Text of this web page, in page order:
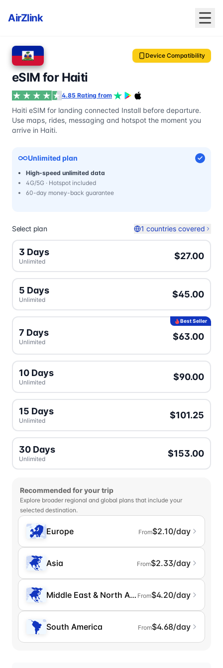
AirZlink
Device Compatibility
eSIM for Haiti
4.85 Rating from
Haiti eSIM for landing connected Install before departure.
Use maps, rides, messaging and hotspot the moment you
arrive in Haiti.
Unlimited plan
High-speed unlimited data
4G/5G · Hotspot included
60-day money-back guarantee
Select plan 1 countries covered
3 Days
Unlimited
$27.00
5 Days
Unlimited
$45.00
Best Seller
7 Days
Unlimited
$63.00
10 Days
Unlimited
$90.00
15 Days
Unlimited
$101.25
30 Days
Unlimited
$153.00
Recommended for your trip
Explore broader regional and global plans that include your
selected destination.
Europe From$2.10/day
Asia From$2.33/day
Middle East & North Africa
From$4.20/day
South America From$4.68/day